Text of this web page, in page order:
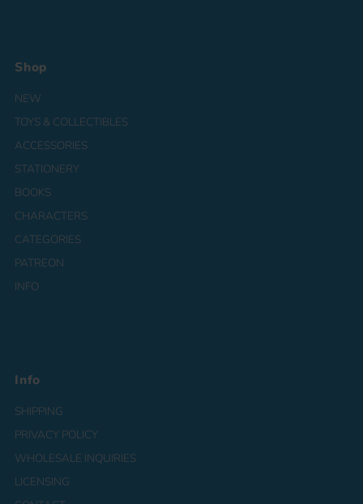
Shop
NEW
TOYS & COLLECTIBLES
ACCESSORIES
STATIONERY
BOOKS
CHARACTERS
CATEGORIES
PATREON
INFO
Info
SHIPPING
PRIVACY POLICY
WHOLESALE INQUIRIES
LICENSING